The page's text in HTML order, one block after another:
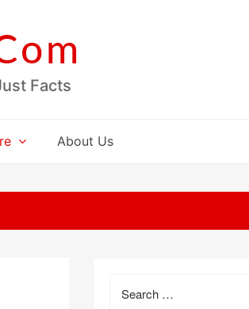
Facts
About Us
for: